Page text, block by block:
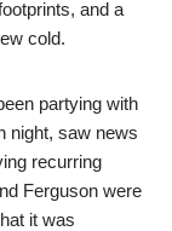
and a
cold.
partying with
night, saw news
recurring
Ferguson were
it was